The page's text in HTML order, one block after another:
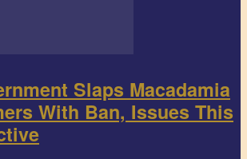
Slaps Macadamia
With Ban, Issues This